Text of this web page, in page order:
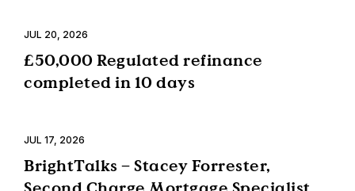
£50,000 Regulated refinance
completed in 10 days
JUL 20, 2026
BrightTalks – Stacey Forrester,
JUL 17, 2026